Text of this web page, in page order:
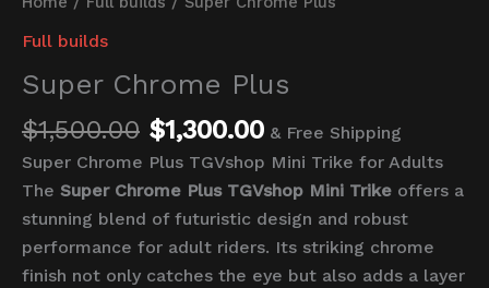
Full builds
Super Chrome Plus
$1,500.00 $1,300.00 & Free Shipping
Super Chrome Plus TGVshop Mini Trike for Adults
The Super Chrome Plus TGVshop Mini Trike offers a
stunning blend of futuristic design and robust
performance for adult riders. Its striking chrome
finish not only catches the eye but also adds a layer